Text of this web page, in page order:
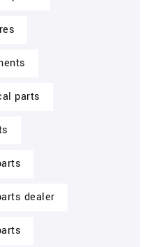
parts
dealer